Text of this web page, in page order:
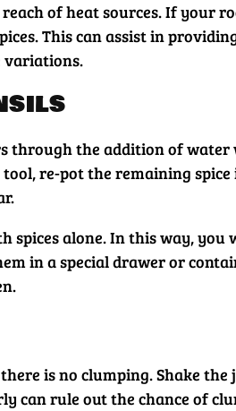
of heat sources. If your
This can assist in
variations.
through the addition of
re-pot the remaining
spices alone. In this way, you
in a special drawer or
is no clumping. Shake
can rule out the chance of